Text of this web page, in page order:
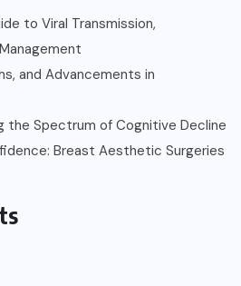
to Viral Transmission,
and Advancements in
the Spectrum of Cognitive Decline
Breast Aesthetic Surgeries